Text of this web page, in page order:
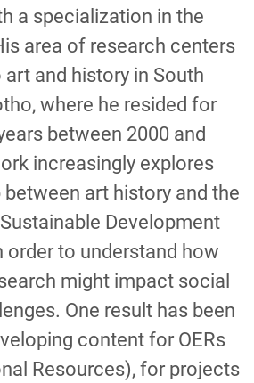
a specialization in the
area of research centers
and history in South
where he resided for
between 2000 and
increasingly explores
art history and the
Development
order to understand how
might impact social
One result has been
content for OERs
Resources), for projects